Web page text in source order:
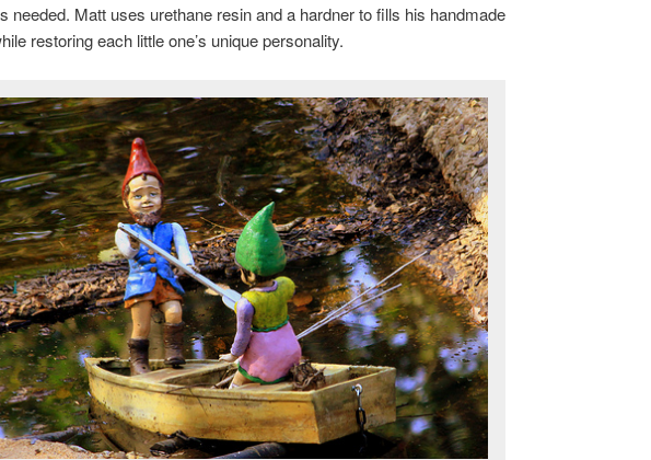
needed. Matt uses urethane resin and a hardner to fills his handmade
restoring each little one’s unique personality.